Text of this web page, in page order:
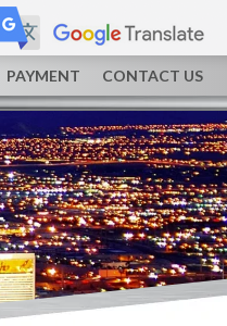
PAYMENT CONTACT US